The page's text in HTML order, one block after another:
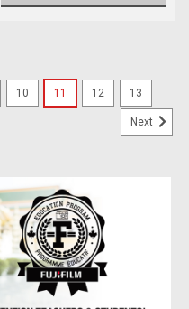
10 11 12 13
Next